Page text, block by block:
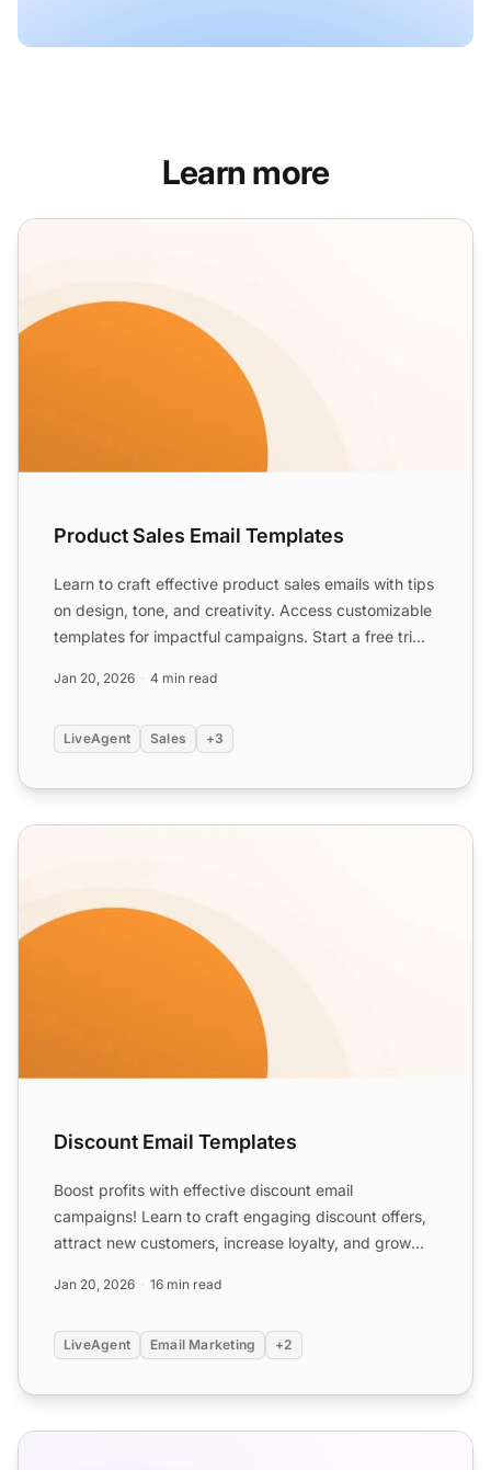
Learn more
Product Sales Email Templates
Product Sales Email Templates
Learn to craft effective product sales emails with tips
on design, tone, and creativity. Access customizable
templates for impactful campaigns. Start a free tri...
Jan 20, 2026 4 min read
LiveAgent Sales +3
Discount Email Templates
Discount Email Templates
Boost profits with effective discount email
campaigns! Learn to craft engaging discount offers,
attract new customers, increase loyalty, and grow
Jan 20, 2026 16 min read
LiveAgent Email Marketing +2
E-commerce Email Templates